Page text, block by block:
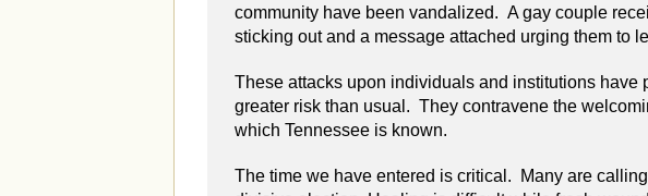
community have been vandalized. A gay couple
sticking out and a message attached urging them to
These attacks upon individuals and institutions have
greater risk than usual. They contravene the
which Tennessee is known.
The time we have entered is critical. Many are